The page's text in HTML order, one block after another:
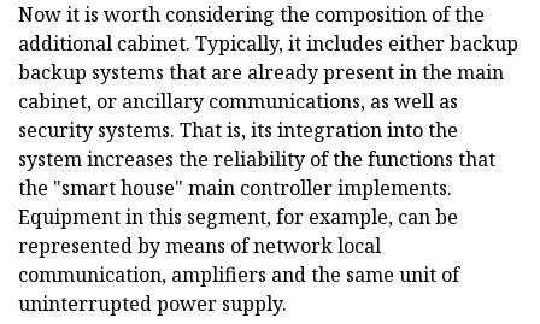
Now it is worth considering the composition of the
additional cabinet. Typically, it includes either backup
backup systems that are already present in the main
cabinet, or ancillary communications, as well as
security systems. That is, its integration into the
system increases the reliability of the functions that
the "smart house" main controller implements.
Equipment in this segment, for example, can be
represented by means of network local
communication, amplifiers and the same unit of
uninterrupted power supply.